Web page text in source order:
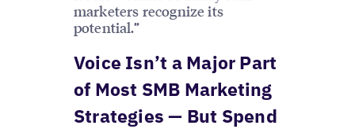
marketers recognize its
potential.”
Voice Isn’t a Major Part
of Most SMB Marketing
Strategies — But Spend